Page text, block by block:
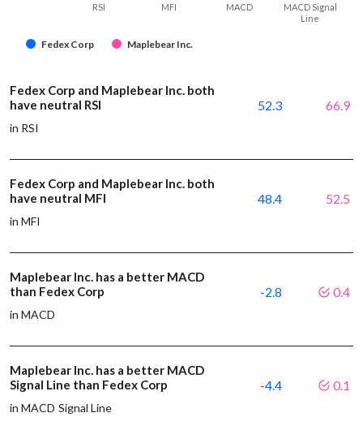
Fedex Corp Maplebear Inc.
RSI MFI MACD
MACD Signal
Line
Fedex Corp and Maplebear Inc. both
have neutral RSI
in RSI
52.3 66.9
Fedex Corp and Maplebear Inc. both
have neutral MFI
in MFI
48.4 52.5
Maplebear Inc. has a better MACD
than Fedex Corp
in MACD
-2.8 0.4
Maplebear Inc. has a better MACD
Signal Line than Fedex Corp
in MACD Signal Line
-4.4 0.1